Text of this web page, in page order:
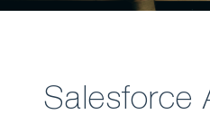
Salesforce